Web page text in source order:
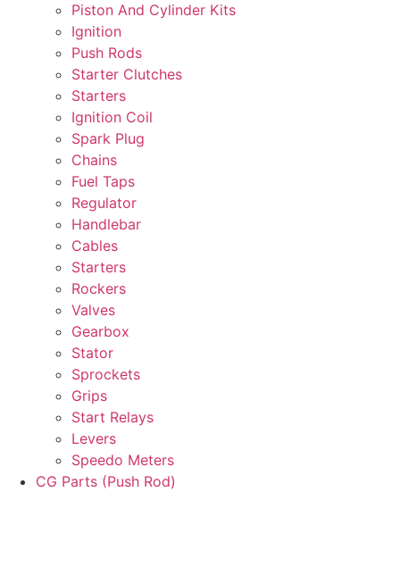
Piston And Cylinder Kits
Ignition
Push Rods
Starter Clutches
Starters
Ignition Coil
Spark Plug
Chains
Fuel Taps
Regulator
Handlebar
Cables
Starters
Rockers
Valves
Gearbox
Stator
Sprockets
Grips
Start Relays
Levers
Speedo Meters
CG Parts (Push Rod)